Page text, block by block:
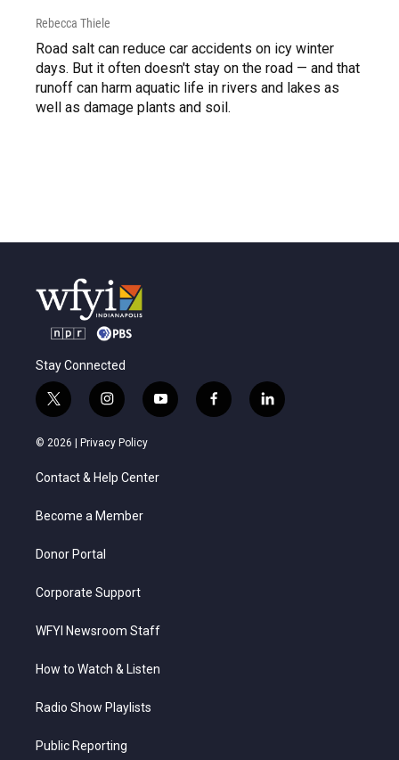
Rebecca Thiele
Road salt can reduce car accidents on icy winter
days. But it often doesn't stay on the road — and that
runoff can harm aquatic life in rivers and lakes as
well as damage plants and soil.
Stay Connected
t
w
i
e
i
n
s
t
a
g
a
y
o
f
a
l
i
© 2026 | Privacy Policy
Contact & Help Center
Become a Member
Donor Portal
Corporate Support
WFYI Newsroom Staff
How to Watch & Listen
Radio Show Playlists
Public Reporting